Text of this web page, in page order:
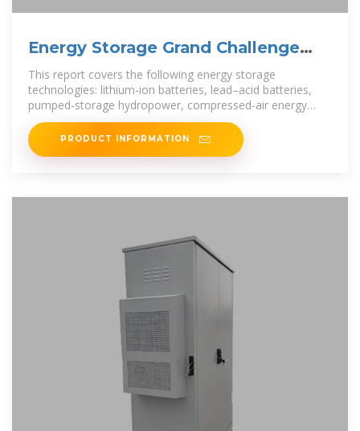
Energy Storage Grand Challenge
Energy Storage Market
This report covers the following energy storage
technologies: lithium-ion batteries, lead–acid batteries,
pumped-storage hydropower, compressed-air energy
storage, redox flow batteries,
PRODUCT INFORMATION